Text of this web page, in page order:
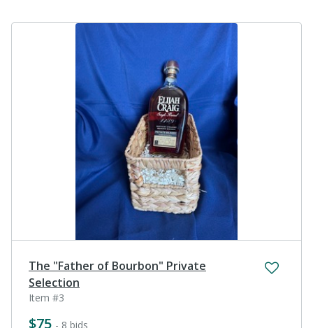
The "Father of Bourbon" Private
Selection
Item #3
$75 - 8 bids